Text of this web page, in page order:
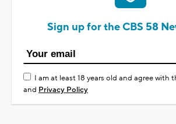
Sign up for the CBS 58
I am at least 18 years old and agree with
and Privacy Policy